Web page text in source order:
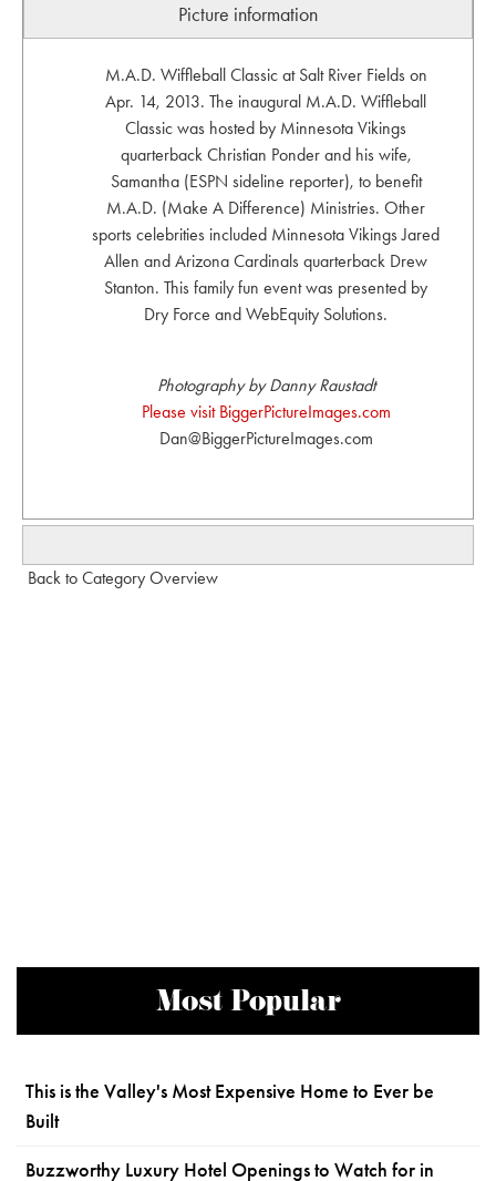
Picture information
M.A.D. Wiffleball Classic at Salt River Fields on
Apr. 14, 2013. The inaugural M.A.D. Wiffleball
Classic was hosted by Minnesota Vikings
quarterback Christian Ponder and his wife,
Samantha (ESPN sideline reporter), to benefit
M.A.D. (Make A Difference) Ministries. Other
sports celebrities included Minnesota Vikings Jared
Allen and Arizona Cardinals quarterback Drew
Stanton. This family fun event was presented by
Dry Force and WebEquity Solutions.
Photography by Danny Raustadt
Please visit BiggerPictureImages.com
Dan@BiggerPictureImages.com
Back to Category Overview
Most Popular
This is the Valley's Most Expensive Home to Ever be
Built
Buzzworthy Luxury Hotel Openings to Watch for in